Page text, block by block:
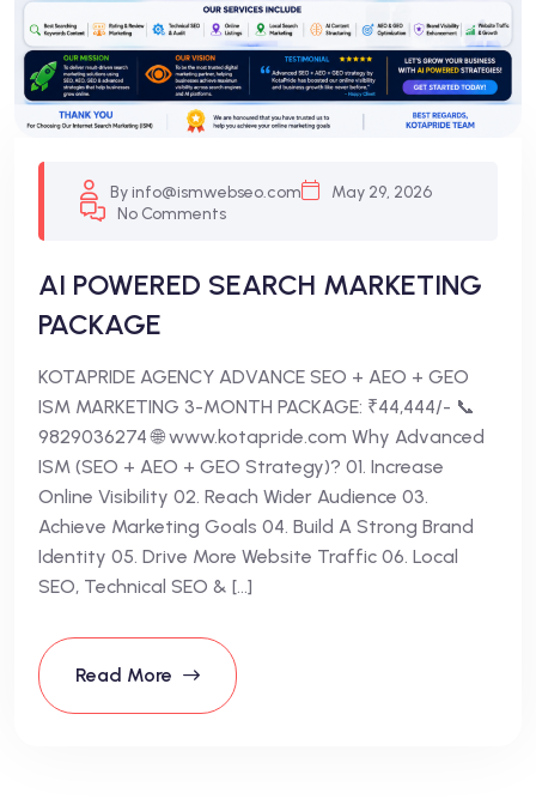
By info@ismwebseo.com
May 29, 2026
No Comments
AI POWERED SEARCH MARKETING
PACKAGE
KOTAPRIDE AGENCY ADVANCE SEO + AEO + GEO
ISM MARKETING 3-MONTH PACKAGE: ₹44,444/- 📞
9829036274 🌐 www.kotapride.com Why Advanced
ISM (SEO + AEO + GEO Strategy)? 01. Increase
Online Visibility 02. Reach Wider Audience 03.
Achieve Marketing Goals 04. Build A Strong Brand
Identity 05. Drive More Website Traffic 06. Local
SEO, Technical SEO & […]
Read More